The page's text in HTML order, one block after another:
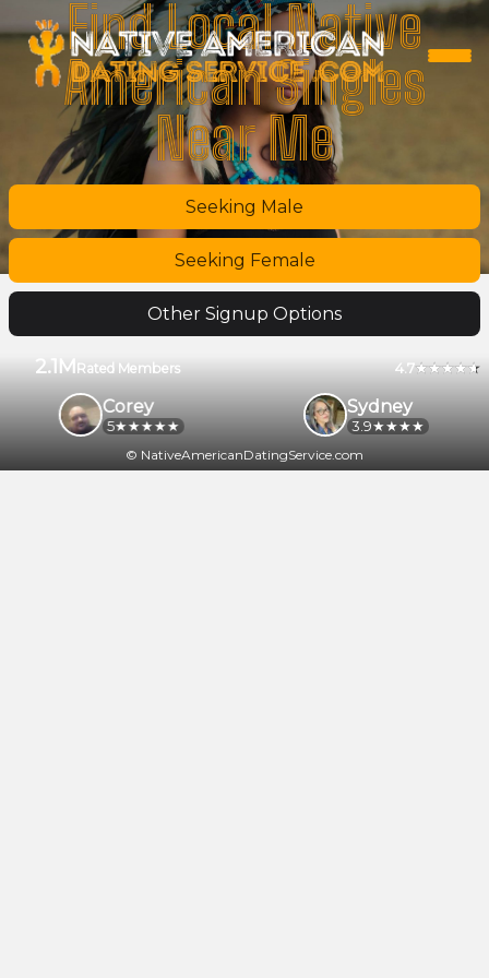
Find Local Native
American Singles
Near Me
Seeking Male
Seeking Female
Other Signup Options
2.1MRated Members 4.7
Sydney
3.9
Corey
5
© NativeAmericanDatingService.com